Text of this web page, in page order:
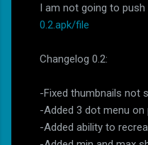
I am not going to
0.2.apk/file
Changelog 0.2:
-Fixed thumbnails not
-Added 3 dot menu
-Added ability to